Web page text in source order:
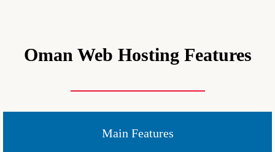
Oman Web Hosting Features
Main Features